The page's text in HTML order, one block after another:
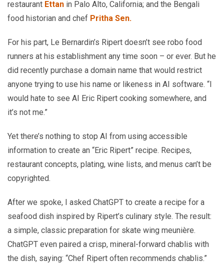
restaurant Ettan in Palo Alto, California; and the Bengali
food historian and chef Pritha Sen.
For his part, Le Bernardin’s Ripert doesn’t see robo food
runners at his establishment any time soon – or ever. But he
did recently purchase a domain name that would restrict
anyone trying to use his name or likeness in AI software. “I
would hate to see AI Eric Ripert cooking somewhere, and
it’s not me.”
Yet there’s nothing to stop AI from using accessible
information to create an “Eric Ripert” recipe. Recipes,
restaurant concepts, plating, wine lists, and menus can’t be
copyrighted.
After we spoke, I asked ChatGPT to create a recipe for a
seafood dish inspired by Ripert’s culinary style. The result:
a simple, classic preparation for skate wing meunière.
ChatGPT even paired a crisp, mineral-forward chablis with
the dish, saying: “Chef Ripert often recommends chablis.”